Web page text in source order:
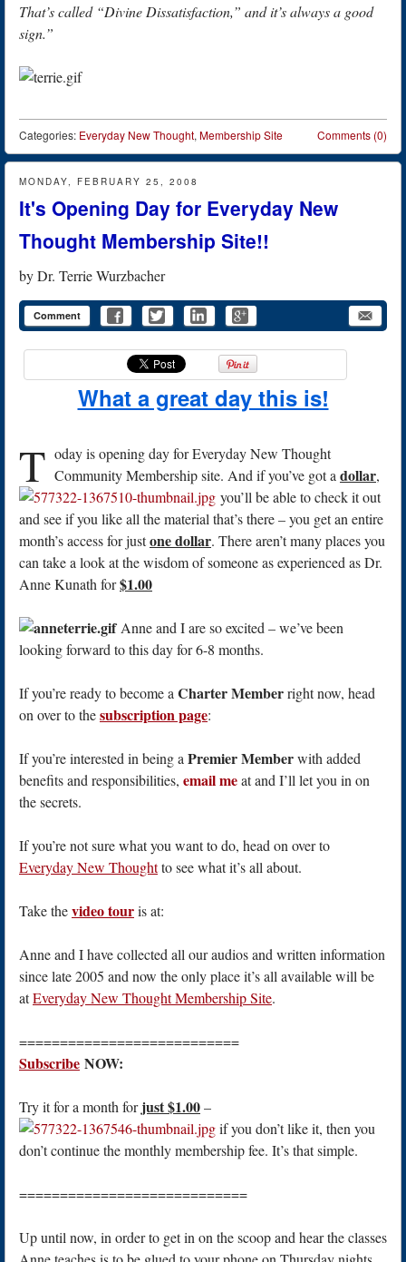
That’s called “Divine Dissatisfaction,” and it’s always a good
sign.”
Comments (0)
Categories: Everyday New Thought, Membership Site
MONDAY, FEBRUARY 25, 2008
It's Opening Day for Everyday New
Thought Membership Site!!
byDr. Terrie Wurzbacher
Comment
What a great day this is!
T oday is opening day for Everyday New Thought
Community Membership site. And if you’ve got adollar,
you’ll be able to check it out
and see if you like all the material that’s there – you get an entire
month’s access for justone dollar. There aren’t many places you
can take a look at the wisdom of someone as experienced as Dr.
Anne Kunath for$1.00
Anne and I are so excited – we’ve been
looking forward to this day for 6-8 months.
If you’re ready to become aCharter Memberright now, head
on over to thesubscription page:
If you’re interested in being aPremier Memberwith added
benefits and responsibilities, email meat and I’ll let you in on
the secrets.
If you’re not sure what you want to do, head on over to
Everyday New Thoughtto see what it’s all about.
Take thevideo touris at:
Anne and I have collected all our audios and written information
since late 2005 and now the only place it’s all available will be
atEveryday New Thought Membership Site.
===========================
Subscribe NOW:
Try it for a month forjust $1.00–
if you don’t like it, then you
don’t continue the monthly membership fee. It’s that simple.
============================
Up until now, in order to get in on the scoop and hear the classes